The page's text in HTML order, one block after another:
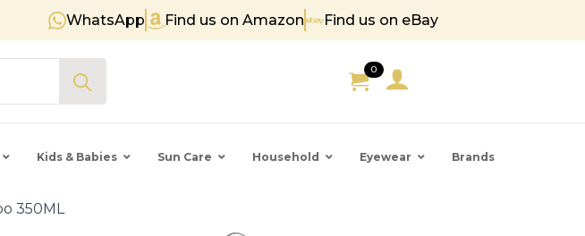
Free shipping on orders over € 85
WhatsApp Find us on Amazon Find us on eBay
0
Kids & Babies Sun Care Household Eyewear Brands
350ML